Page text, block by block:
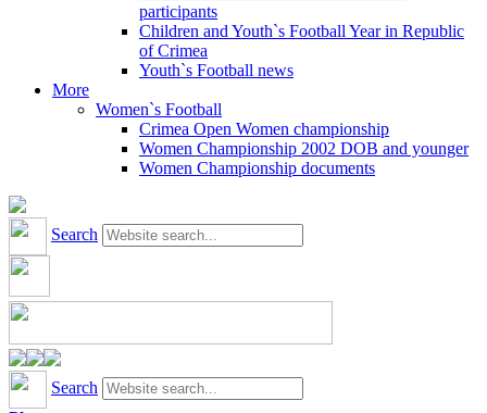
participants
Children and Youth`s Football Year in Republic
of Crimea
Youth`s Football news
More
Women`s Football
Crimea Open Women championship
Women Championship 2002 DOB and younger
Women Championship documents
Search
Search